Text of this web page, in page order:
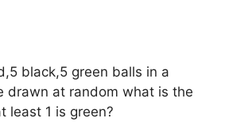
black,5 green balls in a
drawn at random what is the
least 1 is green?